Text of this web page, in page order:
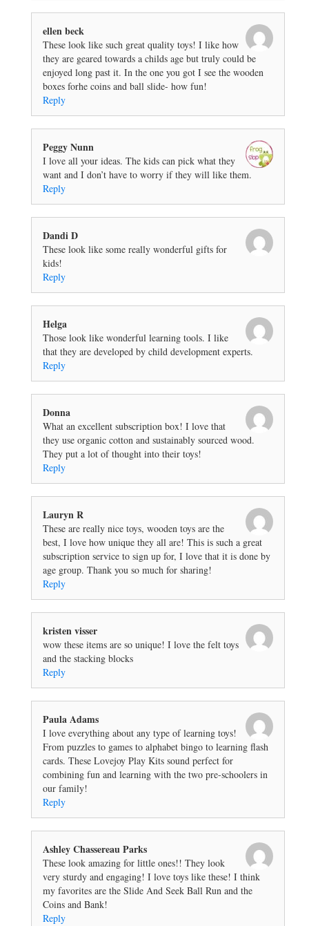
ellen beck
These look like such great quality toys! I like how
they are geared towards a childs age but truly could be
enjoyed long past it. In the one you got I see the wooden
boxes forhe coins and ball slide- how fun!
Reply
Peggy Nunn
I love all your ideas. The kids can pick what they
want and I don’t have to worry if they will like them.
Reply
Dandi D
These look like some really wonderful gifts for
kids!
Reply
Helga
Those look like wonderful learning tools. I like
that they are developed by child development experts.
Reply
Donna
What an excellent subscription box! I love that
they use organic cotton and sustainably sourced wood.
They put a lot of thought into their toys!
Reply
Lauryn R
These are really nice toys, wooden toys are the
best, I love how unique they all are! This is such a great
subscription service to sign up for, I love that it is done by
age group. Thank you so much for sharing!
Reply
kristen visser
wow these items are so unique! I love the felt toys
and the stacking blocks
Reply
Paula Adams
I love everything about any type of learning toys!
From puzzles to games to alphabet bingo to learning flash
cards. These Lovejoy Play Kits sound perfect for
combining fun and learning with the two pre-schoolers in
our family!
Reply
Ashley Chassereau Parks
These look amazing for little ones!! They look
very sturdy and engaging! I love toys like these! I think
my favorites are the Slide And Seek Ball Run and the
Coins and Bank!
Reply